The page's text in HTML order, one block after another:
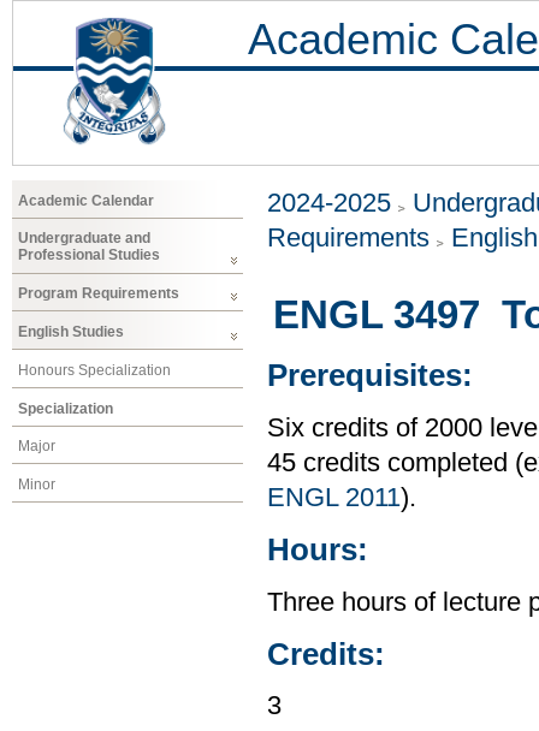
Academic
Academic Calendar
Undergraduate and
Professional Studies
Program Requirements
English Studies
Honours Specialization
Specialization
Major
Minor
2024-2025
Requirements
ENGL 3497
Prerequisites:
Six credits of 2000
45 credits completed
ENGL 2011).
Hours:
Three hours of lecture
Credits:
3